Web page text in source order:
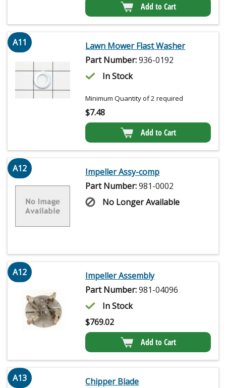
Add to Cart
A11
Lawn Mower Flast Washer
Part Number:936-0192
In Stock
Minimum Quantity of 2 required
$7.48
Add to Cart
A12
Impeller Assy-comp
Part Number:981-0002
No Longer Available
A12
Impeller Assembly
Part Number:981-04096
In Stock
$769.02
Add to Cart
A13
Chipper Blade